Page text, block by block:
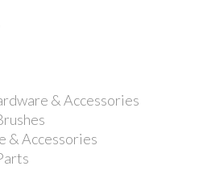
& Accessories
& Accessories